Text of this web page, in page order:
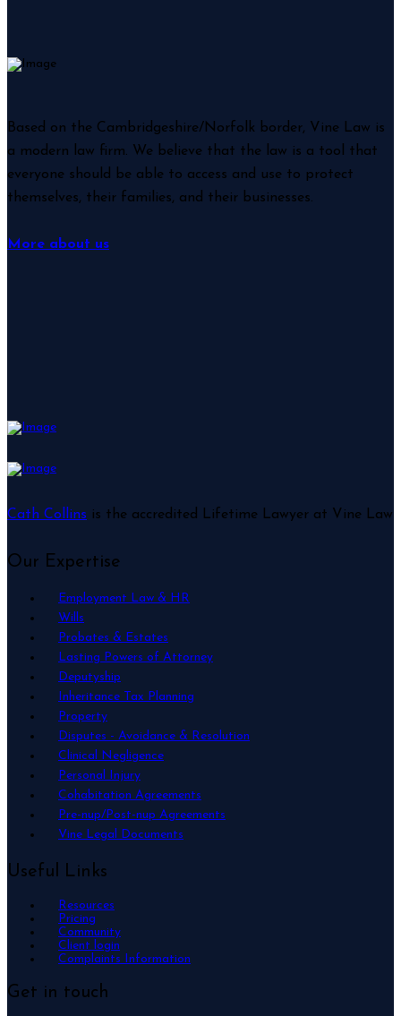
Based on the Cambridgeshire/Norfolk border, Vine Law is
a modern law firm. We believe that the law is a tool that
everyone should be able to access and use to protect
themselves, their families, and their businesses.
More about us
Cath Collins is the accredited Lifetime Lawyer at Vine Law
Our Expertise
Employment Law & HR
Wills
Probates & Estates
Lasting Powers of Attorney
Deputyship
Inheritance Tax Planning
Property
Disputes - Avoidance & Resolution
Clinical Negligence
Personal Injury
Cohabitation Agreements
Pre-nup/Post-nup Agreements
Vine Legal Documents
Useful Links
Resources
Pricing
Community
Client login
Complaints Information
Get in touch